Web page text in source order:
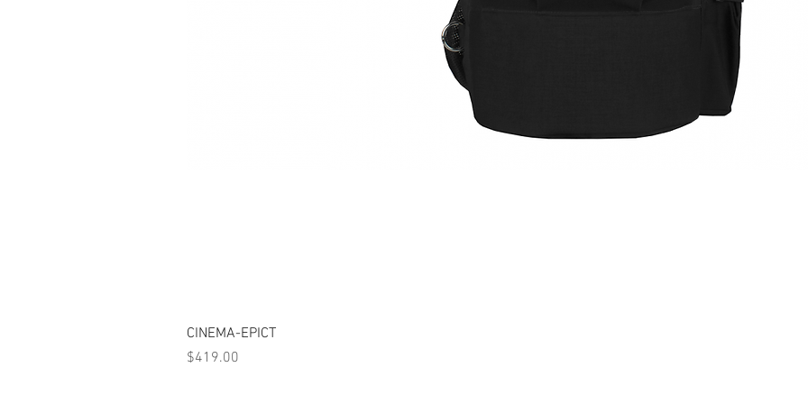
CINEMA-EPICT
Price
$419.00